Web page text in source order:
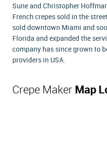
Sune and Christopher
French crepes sold in the
sold downtown Miami and
Florida and expanded the
company has since grown to
providers in USA.
Crepe Maker Map